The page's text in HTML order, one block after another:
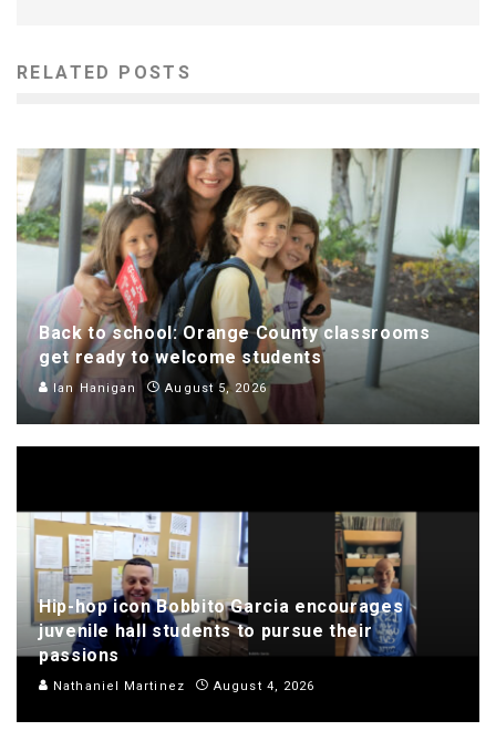
RELATED POSTS
Back to school: Orange County classrooms
get ready to welcome students
Ian Hanigan August 5, 2026
Hip-hop icon Bobbito Garcia encourages
juvenile hall students to pursue their
passions
Nathaniel Martinez August 4, 2026